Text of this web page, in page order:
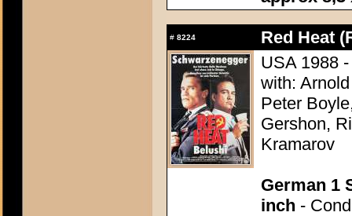
# 8224
Red Heat
USA 1988
with:
Peter
Gershon,
Kramarov
German 1
inch -